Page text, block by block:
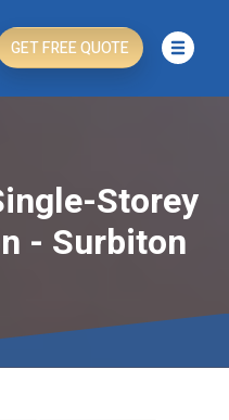
GET FREE QUOTE
Storey
- Surbiton